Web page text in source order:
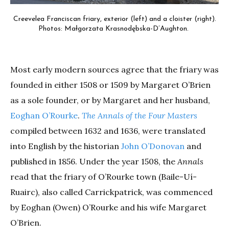
Creevelea Franciscan friary, exterior (left) and a cloister (right).
Photos: Małgorzata Krasnodębska-D’Aughton.
Most early modern sources agree that the friary was
founded in either 1508 or 1509 by Margaret O’Brien
as a sole founder, or by Margaret and her husband,
Eoghan O’Rourke. The Annals of the Four Masters
compiled between 1632 and 1636, were translated
into English by the historian John O’Donovan and
published in 1856. Under the year 1508, the Annals
read that the friary of O’Rourke town (Baile-Uí-
Ruairc), also called Carrickpatrick, was commenced
by Eoghan (Owen) O’Rourke and his wife Margaret
O’Brien.